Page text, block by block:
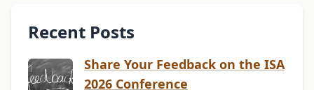
Recent Posts
Share Your Feedback on the ISA
2026 Conference